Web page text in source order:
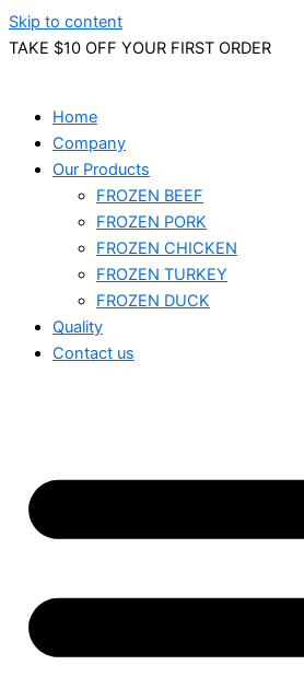
Skip to content
TAKE $10 OFF YOUR FIRST ORDER
Home
Company
Our Products
FROZEN BEEF
FROZEN PORK
FROZEN CHICKEN
FROZEN TURKEY
FROZEN DUCK
Quality
Contact us